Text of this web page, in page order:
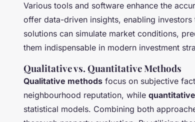
Various tools and software enhance the
offer data-driven insights, enabling
solutions can simulate market conditions,
them indispensable in modern investment
Qualitative vs. Quantitative Methods
Qualitative methods focus on subjective
neighbourhood reputation, while
statistical models. Combining both